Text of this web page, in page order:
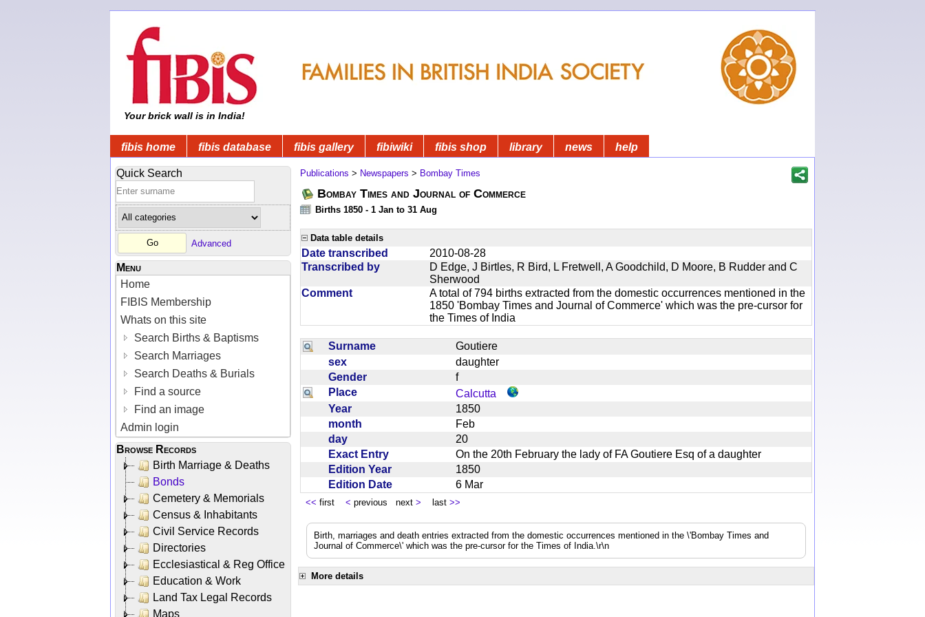
Your brick wall is in India!
fibis home fibis database fibis gallery fibiwiki fibis shop library news help
Quick Search
Advanced
Menu
Home
FIBIS Membership
Whats on this site
Search Births & Baptisms
Search Marriages
Search Deaths & Burials
Find a source
Find an image
Admin login
Browse Records
Birth Marriage & Deaths
Bonds
Cemetery & Memorials
Census & Inhabitants
Civil Service Records
Directories
Ecclesiastical & Reg Office
Education & Work
Land Tax Legal Records
Maps
Publications > Newspapers > Bombay Times
Bombay Times and Journal of Commerce
Births 1850 - 1 Jan to 31 Aug
Data table details
Date transcribed
2010-08-28
Transcribed by
D Edge, J Birtles, R Bird, L Fretwell, A Goodchild, D Moore, B Rudder and C
Sherwood
Comment
A total of 794 births extracted from the domestic occurrences mentioned in the
1850 'Bombay Times and Journal of Commerce' which was the pre-cursor for
the Times of India
Surname
Goutiere
sex
daughter
Gender
f
Place
Calcutta
Year
1850
month
Feb
day
20
Exact Entry
On the 20th February the lady of FA Goutiere Esq of a daughter
Edition Year
1850
Edition Date
6 Mar
<< first < previous next > last >>
Birth, marriages and death entries extracted from the domestic occurrences mentioned in the \'Bombay Times and
Journal of Commerce\' which was the pre-cursor for the Times of India.\r\n
More details